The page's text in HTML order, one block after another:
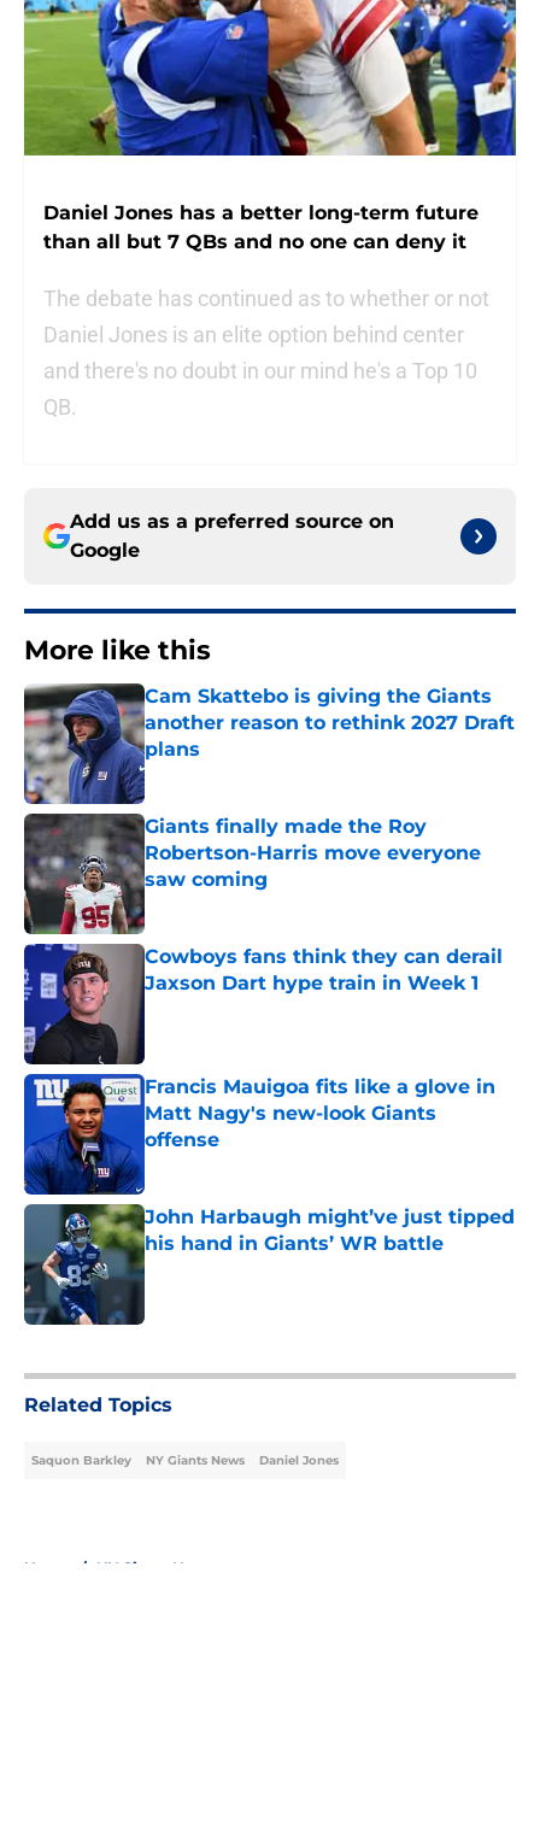
Daniel Jones has a better long-term future
than all but 7 QBs and no one can deny it
The debate has continued as to whether or not
Daniel Jones is an elite option behind center
and there's no doubt in our mind he's a Top 10
QB.
Add us as a preferred source on
Google
More like this
Cam Skattebo is giving the Giants
another reason to rethink 2027 Draft
plans
Published by on Invalid Date
Giants finally made the Roy
Robertson-Harris move everyone
saw coming
Cowboys fans think they can derail
Jaxson Dart hype train in Week 1
Francis Mauigoa fits like a glove in
Matt Nagy's new-look Giants
offense
John Harbaugh might’ve just tipped
his hand in Giants’ WR battle
Published by on Invalid Date
Related Topics
Saquon Barkley NY Giants News Daniel Jones
Home / NY Giants News